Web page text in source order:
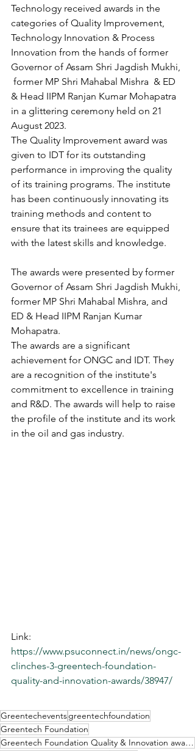
Technology received awards in the
categories of Quality Improvement,
Technology Innovation & Process
Innovation from the hands of former
Governor of Assam Shri Jagdish Mukhi,
former MP Shri Mahabal Mishra  & ED
& Head IIPM Ranjan Kumar Mohapatra
in a glittering ceremony held on 21
August 2023.
The Quality Improvement award was
given to IDT for its outstanding
performance in improving the quality
of its training programs. The institute
has been continuously innovating its
training methods and content to
ensure that its trainees are equipped
with the latest skills and knowledge.
The awards were presented by former
Governor of Assam Shri Jagdish Mukhi,
former MP Shri Mahabal Mishra, and
ED & Head IIPM Ranjan Kumar
Mohapatra.
The awards are a significant
achievement for ONGC and IDT. They
are a recognition of the institute's
commitment to excellence in training
and R&D. The awards will help to raise
the profile of the institute and its work
in the oil and gas industry.
Link:
https://www.psuconnect.in/news/ongc-
clinches-3-greentech-foundation-
quality-and-innovation-awards/38947/
Greentecheventsgreentechfoundation
Greentech Foundation
Greentech Foundation Quality & Innovation awards